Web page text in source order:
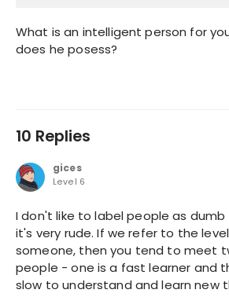
What is an intelligent person for
does he posess?
10 Replies
gices
Level 6
I don't like to label people as dumb
it's very rude. If we refer to the
someone, then you tend to meet
people - one is a fast learner and
slow to understand and learn new